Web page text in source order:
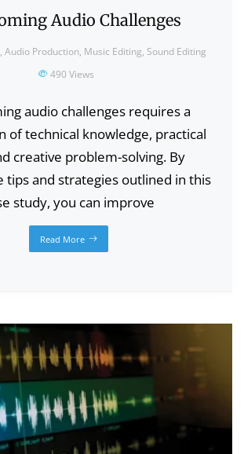
Audio Challenges
, Audio Production, Music Editing, Sound Editing
490 Views
audio challenges requires a
of technical knowledge, practical
creative problem-solving. By
tips and strategies outlined in this
study, you can improve
Read More